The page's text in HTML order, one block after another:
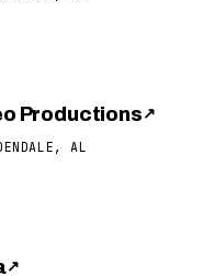
Productions↗
AL
↗